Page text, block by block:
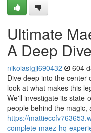
Ultimate
A Deep Dive
nikolasfgjl690432 604
Dive deep into the center
look at what makes this
We'll investigate its state-
people behind the magic,
https://
complete-maez-hq-